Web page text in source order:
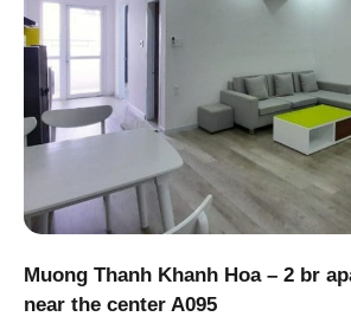
Muong Thanh Khanh Hoa – 2 br
near the center A095